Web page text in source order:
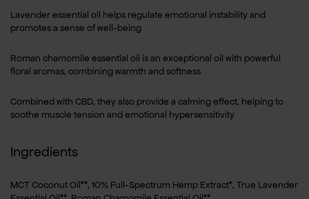
Lavender essential oil helps regulate emotional instability and
promotes a sense of well-being
Roman chamomile essential oil is an exceptional oil with powerful
floral aromas, combining warmth and softness
Combined with CBD, they also provide a calming effect, helping to
soothe muscle tension and emotional hypersensitivity
Ingredients
MCT Coconut Oil**, 10% Full-Spectrum Hemp Extract*, True Lavender